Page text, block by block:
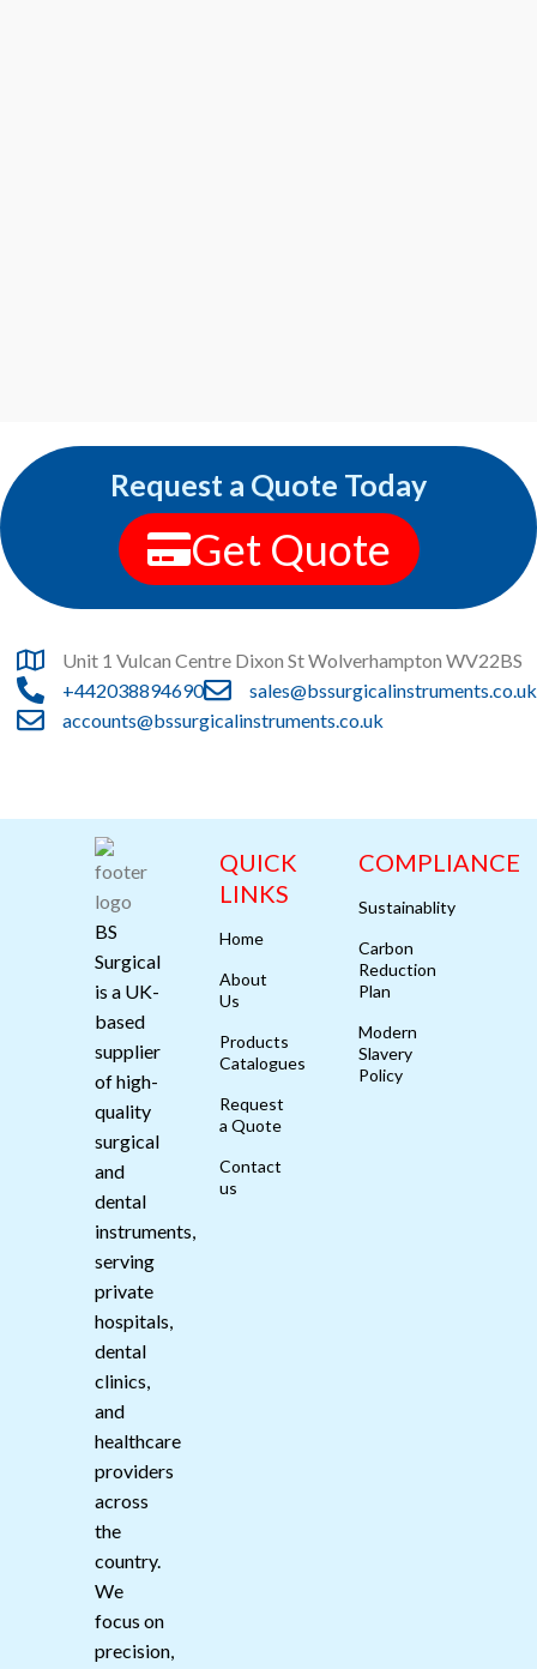
Request a Quote Today
Get Quote
Unit 1 Vulcan Centre Dixon St Wolverhampton WV22BS
+442038894690
sales@bssurgicalinstruments.co.uk
accounts@bssurgicalinstruments.co.uk
BS
Surgical
is a UK-
based
supplier
of high-
quality
surgical
and
dental
instruments,
serving
private
hospitals,
dental
clinics,
and
healthcare
providers
across
the
country.
We
focus on
precision,
QUICK
LINKS
Home
About
Us
Products
Catalogues
Request
a Quote
Contact
us
COMPLIANCE
Sustainablity
Carbon
Reduction
Plan
Modern
Slavery
Policy